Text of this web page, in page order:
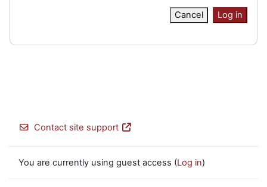
Cancel Log in
Contact site support
You are currently using guest access (Log in)